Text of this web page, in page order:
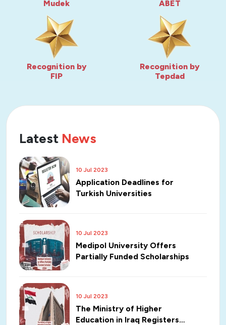
Mudek ABET
Recognition by
FIP
Recognition by
Tepdad
Latest News
10 Jul 2023
Application Deadlines for
Turkish Universities
10 Jul 2023
Medipol University Offers
Partially Funded Scholarships
10 Jul 2023
The Ministry of Higher
Education in Iraq Registers